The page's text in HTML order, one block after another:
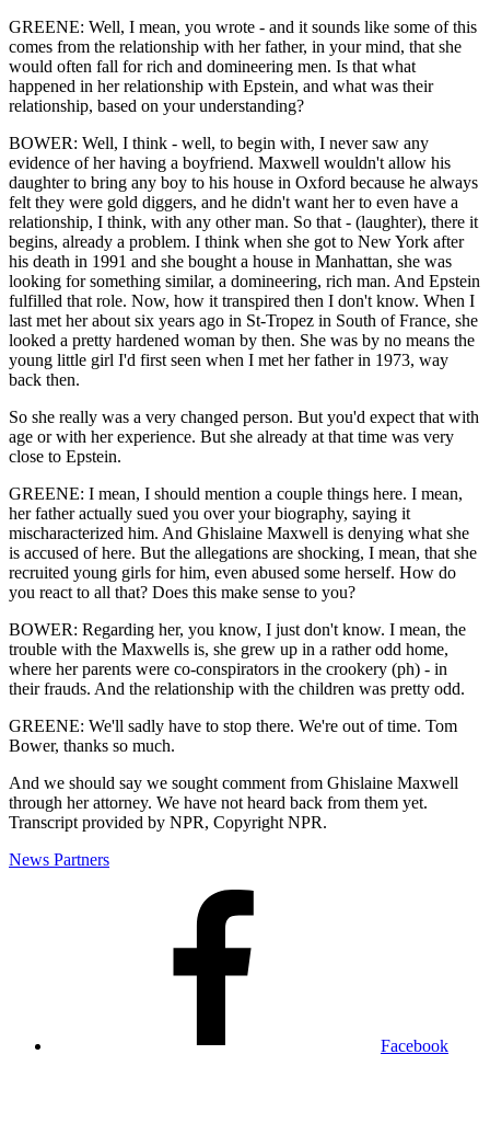
GREENE: Well, I mean, you wrote - and it sounds like some of this
comes from the relationship with her father, in your mind, that she
would often fall for rich and domineering men. Is that what
happened in her relationship with Epstein, and what was their
relationship, based on your understanding?
BOWER: Well, I think - well, to begin with, I never saw any
evidence of her having a boyfriend. Maxwell wouldn't allow his
daughter to bring any boy to his house in Oxford because he always
felt they were gold diggers, and he didn't want her to even have a
relationship, I think, with any other man. So that - (laughter), there it
begins, already a problem. I think when she got to New York after
his death in 1991 and she bought a house in Manhattan, she was
looking for something similar, a domineering, rich man. And Epstein
fulfilled that role. Now, how it transpired then I don't know. When I
last met her about six years ago in St-Tropez in South of France, she
looked a pretty hardened woman by then. She was by no means the
young little girl I'd first seen when I met her father in 1973, way
back then.
So she really was a very changed person. But you'd expect that with
age or with her experience. But she already at that time was very
close to Epstein.
GREENE: I mean, I should mention a couple things here. I mean,
her father actually sued you over your biography, saying it
mischaracterized him. And Ghislaine Maxwell is denying what she
is accused of here. But the allegations are shocking, I mean, that she
recruited young girls for him, even abused some herself. How do
you react to all that? Does this make sense to you?
BOWER: Regarding her, you know, I just don't know. I mean, the
trouble with the Maxwells is, she grew up in a rather odd home,
where her parents were co-conspirators in the crookery (ph) - in
their frauds. And the relationship with the children was pretty odd.
GREENE: We'll sadly have to stop there. We're out of time. Tom
Bower, thanks so much.
And we should say we sought comment from Ghislaine Maxwell
through her attorney. We have not heard back from them yet.
Transcript provided by NPR, Copyright NPR.
News Partners
Facebook